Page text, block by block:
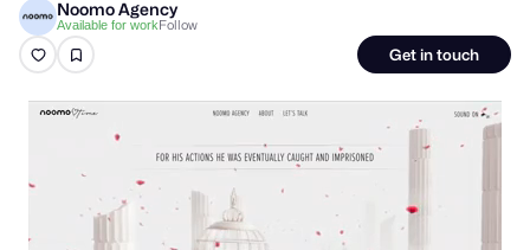
Noomo Agency
Available for workFollow
Get in touch